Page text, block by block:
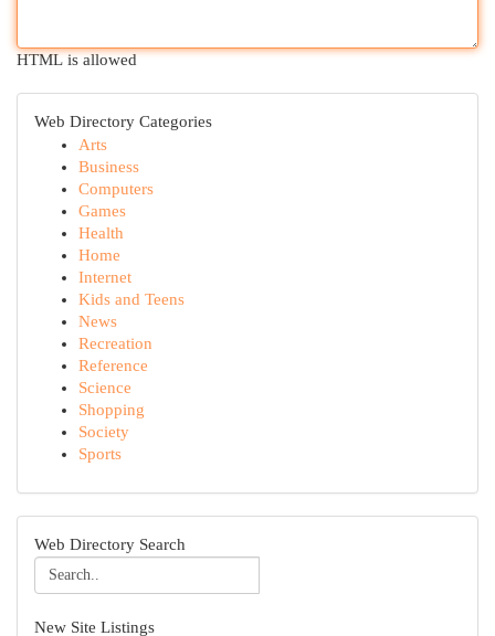
HTML is allowed
Web Directory Categories
Arts
Business
Computers
Games
Health
Home
Internet
Kids and Teens
News
Recreation
Reference
Science
Shopping
Society
Sports
Web Directory Search
New Site Listings